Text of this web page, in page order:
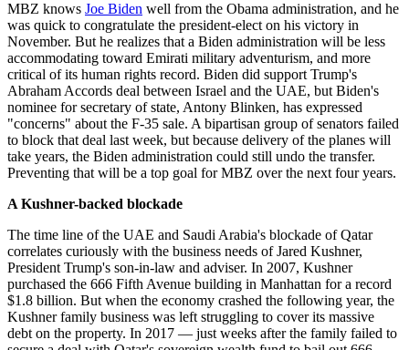
MBZ knows Joe Biden well from the Obama administration, and he
was quick to congratulate the president-elect on his victory in
November. But he realizes that a Biden administration will be less
accommodating toward Emirati military adventurism, and more
critical of its human rights record. Biden did support Trump's
Abraham Accords deal between Israel and the UAE, but Biden's
nominee for secretary of state, Antony Blinken, has expressed
"concerns" about the F-35 sale. A bipartisan group of senators failed
to block that deal last week, but because delivery of the planes will
take years, the Biden administration could still undo the transfer.
Preventing that will be a top goal for MBZ over the next four years.
A Kushner-backed blockade
The time line of the UAE and Saudi Arabia's blockade of Qatar
correlates curiously with the business needs of Jared Kushner,
President Trump's son-in-law and adviser. In 2007, Kushner
purchased the 666 Fifth Avenue building in Manhattan for a record
$1.8 billion. But when the economy crashed the following year, the
Kushner family business was left struggling to cover its massive
debt on the property. In 2017 — just weeks after the family failed to